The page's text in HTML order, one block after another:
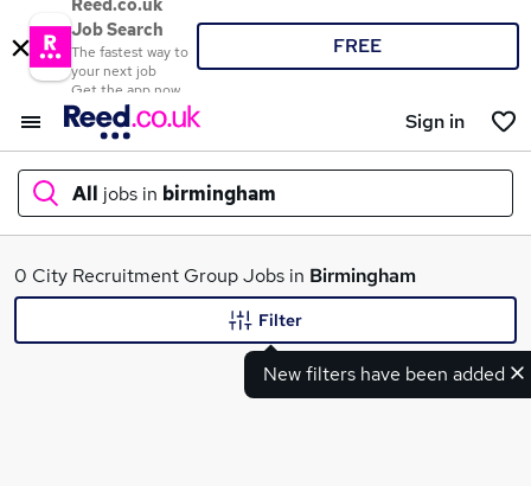
Reed.co.uk
Job Search
The fastest way to
your next job
Get the app now
FREE
Sign in
All jobs in birmingham
What
0 City Recruitment Group Jobs in Birmingham
New filters have been added
Filter